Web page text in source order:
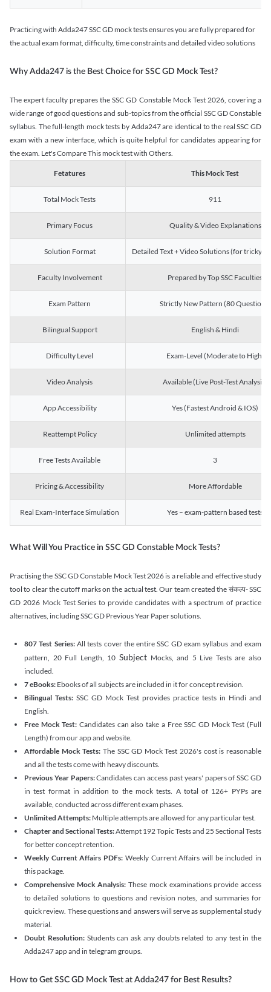
Practicing with Adda247 SSC GD mock tests ensures you are fully prepared for
the actual exam format, difficulty, time constraints and detailed video solutions
Why Adda247 is the Best Choice for SSC GD Mock Test?
The expert faculty prepares the SSC GD Constable Mock Test 2026, covering a
wide range of good questions and sub-topics from the official SSC GD Constable
syllabus. The full-length mock tests by Adda247 are identical to the real SSC GD
exam with a new interface, which is quite helpful for candidates appearing for
the exam. Let's Compare This mock test with Others.
Fetatures This Mock Test
Total Mock Tests 911
Primary Focus Quality & Video Explanations
Solution Format Detailed Text + Video Solutions (for tricky
Faculty Involvement Prepared by Top SSC Faculties
Exam Pattern Strictly New Pattern (80 Questions)
Bilingual Support English & Hindi
Difficulty Level Exam-Level (Moderate to High)
Video Analysis Available (Live Post-Test Analysis)
App Accessibility Yes (Fastest Android & IOS)
Reattempt Policy Unlimited attempts
Free Tests Available 3
Pricing & Accessibility More Affordable
Real Exam-Interface Simulation Yes – exam-pattern based tests
What Will You Practice in SSC GD Constable Mock Tests?
Practising the SSC GD Constable Mock Test 2026 is a reliable and effective study
tool to clear the cutoff marks on the actual test. Our team created the संकल्प- SSC
GD 2026 Mock Test Series to provide candidates with a spectrum of practice
alternatives, including SSC GD Previous Year Paper solutions.
807 Test Series:All tests cover the entire SSC GD exam syllabus and exam
pattern, 20 Full Length, 10 SubjectMocks, and 5 Live Tests are also
included.
7 eBooks: Ebooks of all subjects are included in it for concept revision.
Bilingual Tests: SSC GD Mock Test provides practice tests in Hindi and
English.
Free Mock Test: Candidates can also take a Free SSC GD Mock Test (Full
Length) from our app and website.
Affordable Mock Tests: The SSC GD Mock Test 2026's cost is reasonable
and all the tests come with heavy discounts.
Previous Year Papers:Candidates can access past years' papers of SSC GD
in test format in addition to the mock tests. A total of 126+ PYPs are
available, conducted across different exam phases.
Unlimited Attempts: Multiple attempts are allowed for any particular test.
Chapter and Sectional Tests:Attempt 192 Topic Tests and 25 Sectional Tests
for better concept retention.
Weekly Current Affairs PDFs: Weekly Current Affairs will be included in
this package.
Comprehensive Mock Analysis: These mock examinations provide access
to detailed solutions to questions and revision notes, and summaries for
quick review. These questions and answers will serve as supplemental study
material.
Doubt Resolution:Students can ask any doubts related to any test in the
Adda247 app and in telegram groups.
How to Get SSC GD Mock Test at Adda247 for Best Results?